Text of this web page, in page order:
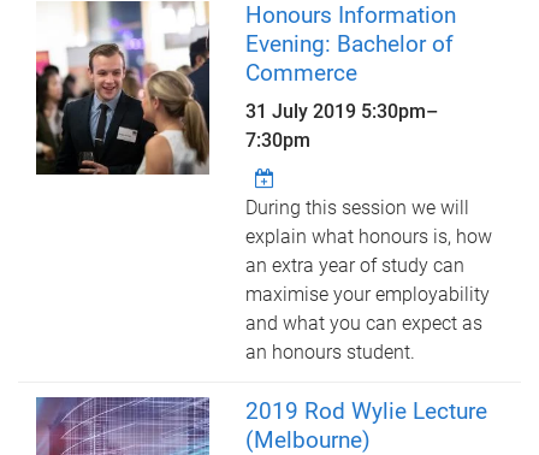
Honours Information
Evening: Bachelor of
Commerce
31 July 2019 5:30pm–
7:30pm
During this session we will
explain what honours is, how
an extra year of study can
maximise your employability
and what you can expect as
an honours student.
2019 Rod Wylie Lecture
(Melbourne)